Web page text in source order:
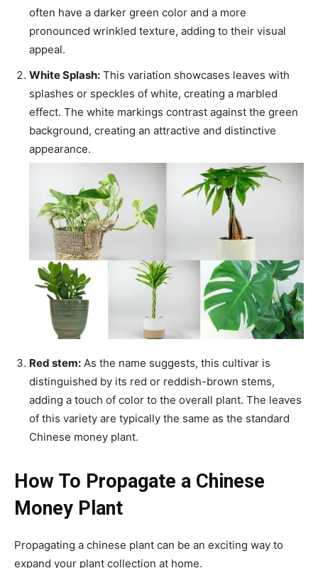
often have a darker green color and a more
pronounced wrinkled texture, adding to their visual
appeal.
White Splash: This variation showcases leaves with
splashes or speckles of white, creating a marbled
effect. The white markings contrast against the green
background, creating an attractive and distinctive
appearance.
Red stem: As the name suggests, this cultivar is
distinguished by its red or reddish-brown stems,
adding a touch of color to the overall plant. The leaves
of this variety are typically the same as the standard
Chinese money plant.
How To Propagate a Chinese
Money Plant
Propagating a chinese plant can be an exciting way to
expand your plant collection at home.